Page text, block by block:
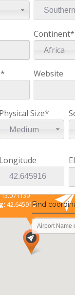
Continent*
Africa
Website
Physical Size*
Medium
Longitude
coordinates
42.645916Find